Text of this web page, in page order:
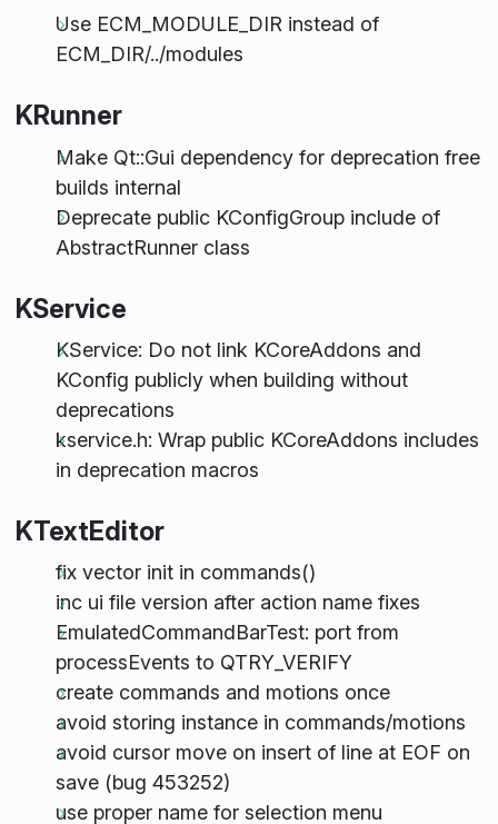
Use ECM_MODULE_DIR instead of
ECM_DIR/../modules
KRunner
Make Qt::Gui dependency for deprecation free
builds internal
Deprecate public KConfigGroup include of
AbstractRunner class
KService
KService: Do not link KCoreAddons and
KConfig publicly when building without
deprecations
kservice.h: Wrap public KCoreAddons includes
in deprecation macros
KTextEditor
fix vector init in commands()
inc ui file version after action name fixes
EmulatedCommandBarTest: port from
processEvents to QTRY_VERIFY
create commands and motions once
avoid storing instance in commands/motions
avoid cursor move on insert of line at EOF on
save (bug 453252)
use proper name for selection menu